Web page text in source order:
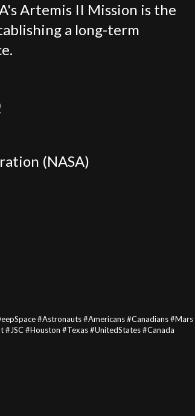
Artemis II Mission is the
a long-term
(NASA)
#Astronauts #Americans #Canadians #Mars
#Houston #Texas #UnitedStates #Canada